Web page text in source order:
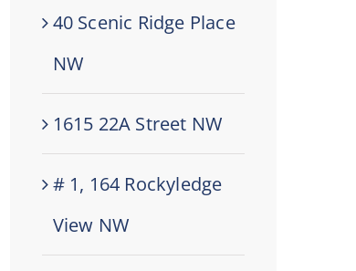
40 Scenic Ridge Place
NW
1615 22A Street NW
# 1, 164 Rockyledge
View NW